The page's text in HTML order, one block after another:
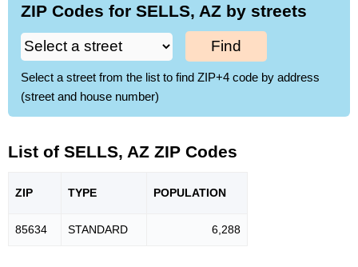
ZIP Codes for SELLS, AZ by streets
Find
Select a street from the list to find ZIP+4 code by address
(street and house number)
List of SELLS, AZ ZIP Codes
ZIP TYPE POPULATION
85634 STANDARD 6,288